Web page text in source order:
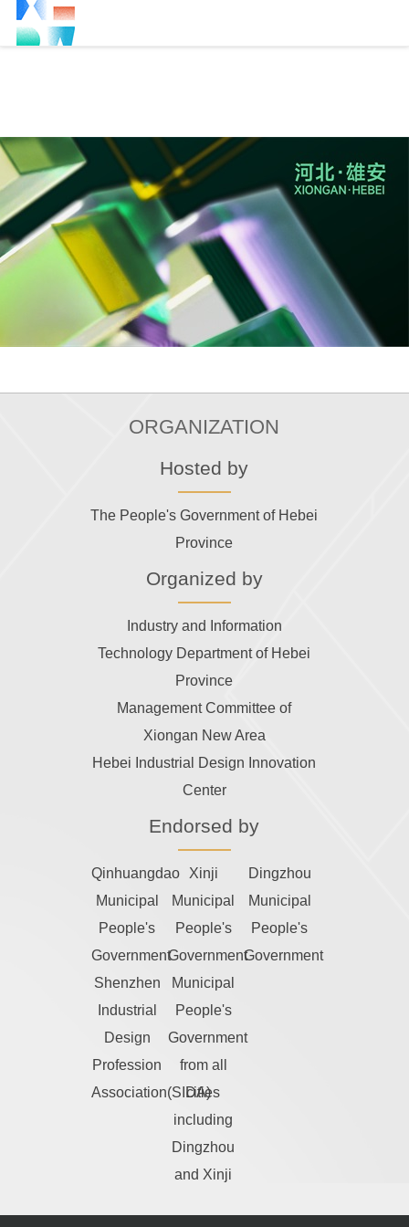
ORGANIZATION
Hosted by
The People's Government of Hebei
Province
Organized by
Industry and Information
Technology Department of Hebei
Province
Management Committee of
Xiongan New Area
Hebei Industrial Design Innovation
Center
Endorsed by
Qinhuangdao
Municipal
People's
Government
Xinji
Municipal
People's
Government
Dingzhou
Municipal
People's
Government
Shenzhen
Industrial
Design
Profession
Association(SIDA)
Municipal
People's
Government
from all
cities
including
Dingzhou
and Xinji